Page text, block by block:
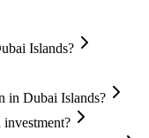
Islands?
in Dubai Islands?